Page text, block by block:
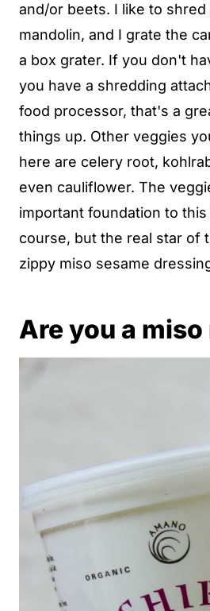
and/or beets. I like to shred
mandolin, and I grate the
a box grater. If you don't
you have a shredding
food processor, that's a
things up. Other veggies
here are celery root,
even cauliflower. The
important foundation to
course, but the real star of
zippy miso sesame
Are you a